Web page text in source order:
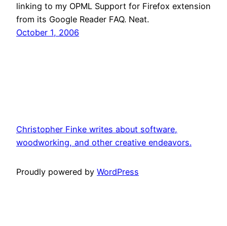
linking to my OPML Support for Firefox extension
from its Google Reader FAQ. Neat.
October 1, 2006
Christopher Finke writes about software,
woodworking, and other creative endeavors.
Proudly powered by WordPress